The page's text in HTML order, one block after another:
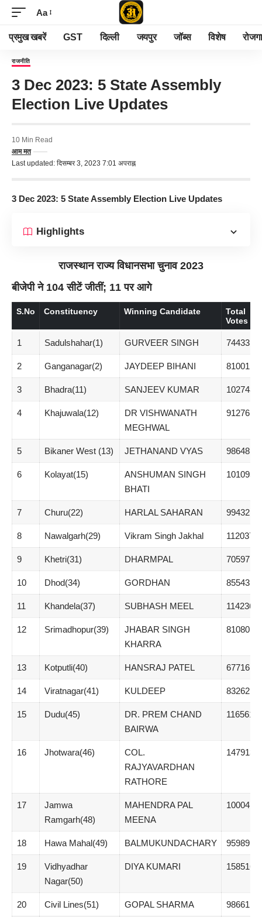
Aa
प्रमुख खबरें GST दिल्ली जयपुर जॉब्स विशेष
राजनीति
3 Dec 2023: 5 State Assembly
Election Live Updates
Last updated: दिसम्बर 3, 2023 7:01 अपराह्न
आम मत
10 Min Read
3 Dec 2023: 5 State Assembly Election Live Updates
Highlights
राजस्थान राज्य विधानसभा चुनाव 2023
बीजेपी ने 104 सीटें जीतीं; 11 पर आगे
S.No Constituency Winning Candidate
Total
Votes
1 Sadulshahar(1) GURVEER SINGH 74433
2 Ganganagar(2) JAYDEEP BIHANI 81001
3 Bhadra(11) SANJEEV KUMAR 102748
4 Khajuwala(12)
DR VISHWANATH
MEGHWAL
91276
5 Bikaner West (13) JETHANAND VYAS 98648
6 Kolayat(15)
ANSHUMAN SINGH
BHATI
101093
7 Churu(22) HARLAL SAHARAN 99432
8 Nawalgarh(29) Vikram Singh Jakhal 112037
9 Khetri(31) DHARMPAL 70597
10 Dhod(34) GORDHAN 85543
11 Khandela(37) SUBHASH MEEL 114236
12 Srimadhopur(39)
JHABAR SINGH
KHARRA
81080
13 Kotputli(40) HANSRAJ PATEL 67716
14 Viratnagar(41) KULDEEP 83262
15 Dudu(45)
DR. PREM CHAND
BAIRWA
116561
16 Jhotwara(46)
COL.
RAJYAVARDHAN
RATHORE
147913
17
Jamwa
Ramgarh(48)
MAHENDRA PAL
MEENA
100041
18 Hawa Mahal(49) BALMUKUNDACHARY 95989
19
Vidhyadhar
Nagar(50)
DIYA KUMARI 158516
20 Civil Lines(51) GOPAL SHARMA 98661